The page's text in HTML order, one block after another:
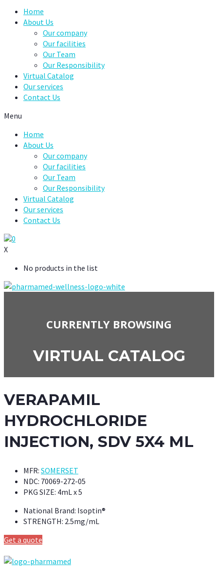
Home
About Us
Our company
Our facilities
Our Team
Our Responsibility
Virtual Catalog
Our services
Contact Us
Menu
Home
About Us
Our company
Our facilities
Our Team
Our Responsibility
Virtual Catalog
Our services
Contact Us
0
X
No products in the list
CURRENTLY BROWSING
VIRTUAL CATALOG
VERAPAMIL
HYDROCHLORIDE
INJECTION, SDV 5X4 ML
MFR: SOMERSET
NDC: 70069-272-05
PKG SIZE: 4mL x 5
National Brand: Isoptin®
STRENGTH: 2.5mg/mL
Get a quote